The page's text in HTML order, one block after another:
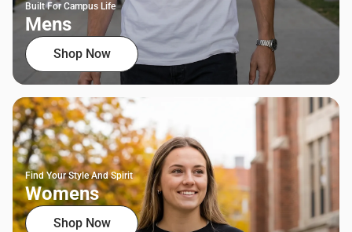
Built For Campus Life
Mens
Shop Now
Find Your Style And Spirit
Womens
Shop Now